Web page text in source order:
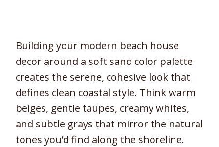
Building your modern beach house
decor around a soft sand color palette
creates the serene, cohesive look that
defines clean coastal style. Think warm
beiges, gentle taupes, creamy whites,
and subtle grays that mirror the natural
tones you’d find along the shoreline.